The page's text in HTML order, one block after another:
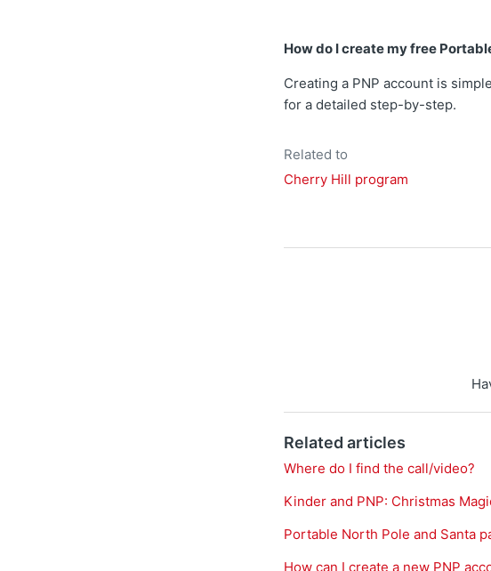
How do I create my free
Creating a PNP account is
for a detailed step-by-step.
Related to
Cherry Hill program
Related articles
Where do I find the call/video?
Kinder and PNP: Christmas
Portable North Pole and Santa
How can I create a new PNP